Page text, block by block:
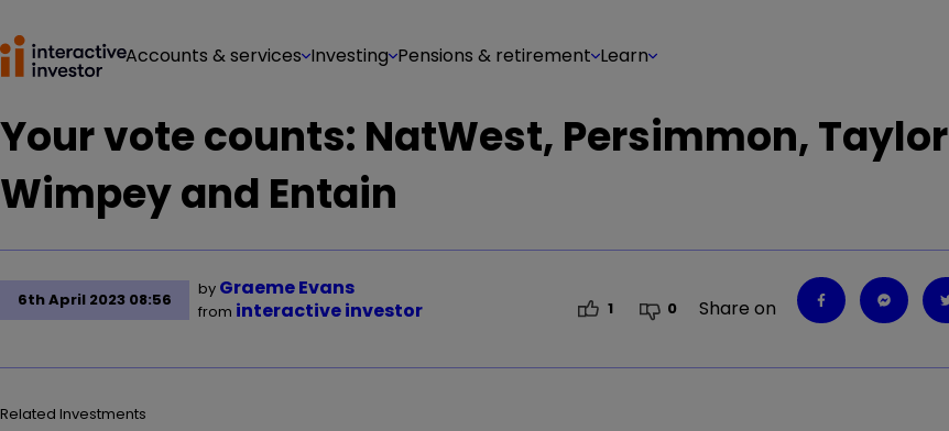
Accounts & services Investing Pensions & retirement Learn
Your vote counts: NatWest, Persimmon, Taylor
Wimpey and Entain
6th April 2023 08:56
by Graeme Evans
from interactive investor 1 0 Share on
Related Investments